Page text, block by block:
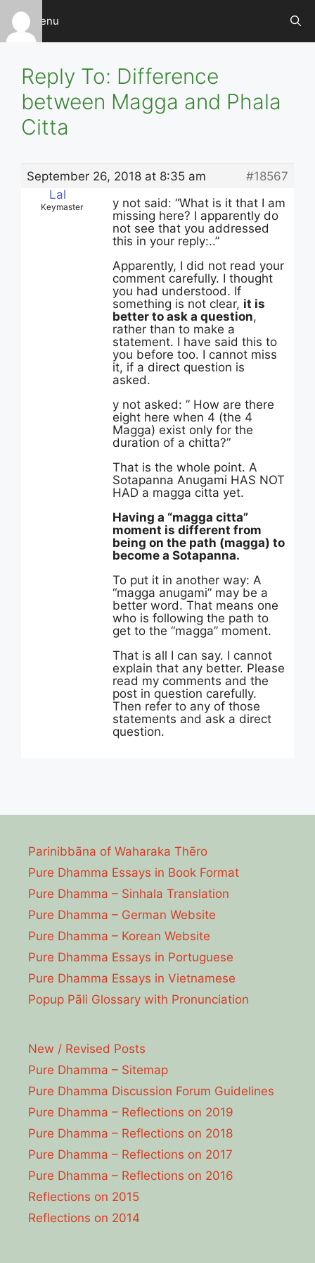
Skip
content
Menu
Reply To: Difference
between Magga and Phala
Citta
September 26, 2018 at 8:35 am
#18567
Lal
Keymaster
y not said: “What is it that I am
missing here? I apparently do
not see that you addressed
this in your reply:..”
Apparently, I did not read your
comment carefully. I thought
you had understood. If
something is not clear, it is
better to ask a question,
rather than to make a
statement. I have said this to
you before too. I cannot miss
it, if a direct question is
asked.
y not asked: ” How are there
eight here when 4 (the 4
Magga) exist only for the
duration of a chitta?”
That is the whole point. A
Sotapanna Anugami HAS NOT
HAD a magga citta yet.
Having a “magga citta”
moment is different from
being on the path (magga) to
become a Sotapanna.
To put it in another way: A
“magga anugami” may be a
better word. That means one
who is following the path to
get to the “magga” moment.
That is all I can say. I cannot
explain that any better. Please
read my comments and the
post in question carefully.
Then refer to any of those
statements and ask a direct
question.
Parinibbāna of Waharaka Thēro
Pure Dhamma Essays in Book Format
Pure Dhamma – Sinhala Translation
Pure Dhamma – German Website
Pure Dhamma – Korean Website
Pure Dhamma Essays in Portuguese
Pure Dhamma Essays in Vietnamese
Popup Pāli Glossary with Pronunciation
New / Revised Posts
Pure Dhamma – Sitemap
Pure Dhamma Discussion Forum Guidelines
Pure Dhamma – Reflections on 2019
Pure Dhamma – Reflections on 2018
Pure Dhamma – Reflections on 2017
Pure Dhamma – Reflections on 2016
Reflections on 2015
Reflections on 2014